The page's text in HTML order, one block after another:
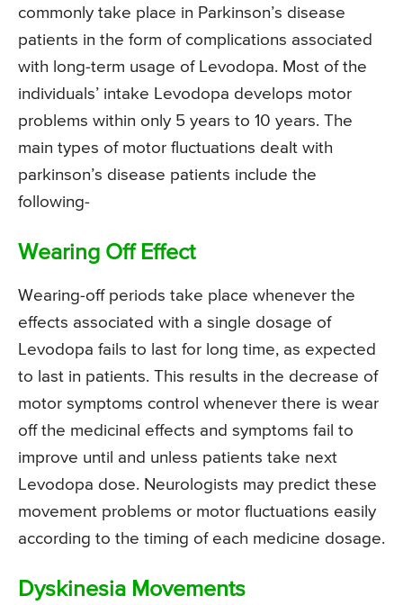
commonly take place in Parkinson’s disease
patients in the form of complications associated
with long-term usage of Levodopa. Most of the
individuals’ intake Levodopa develops motor
problems within only 5 years to 10 years. The
main types of motor fluctuations dealt with
parkinson’s disease patients include the
following-
Wearing Off Effect
Wearing-off periods take place whenever the
effects associated with a single dosage of
Levodopa fails to last for long time, as expected
to last in patients. This results in the decrease of
motor symptoms control whenever there is wear
off the medicinal effects and symptoms fail to
improve until and unless patients take next
Levodopa dose. Neurologists may predict these
movement problems or motor fluctuations easily
according to the timing of each medicine dosage.
Dyskinesia Movements